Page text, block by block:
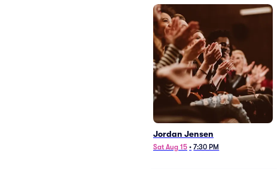
Jordan Jensen
Sat Aug 15 • 7:30 PM